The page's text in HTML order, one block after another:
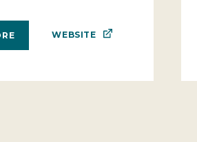
WEBSITE